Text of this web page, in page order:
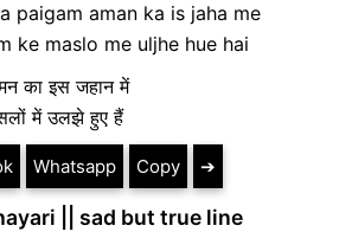
paigam aman ka is jaha me
ke maslo me uljhe hue hai
का इस जहान में
में उलझे हुए हैं
Whatsapp Copy ➔
|| sad but true line